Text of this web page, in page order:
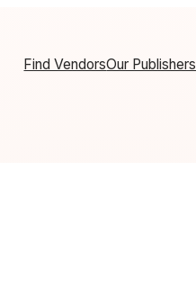
Find VendorsOur Publishers